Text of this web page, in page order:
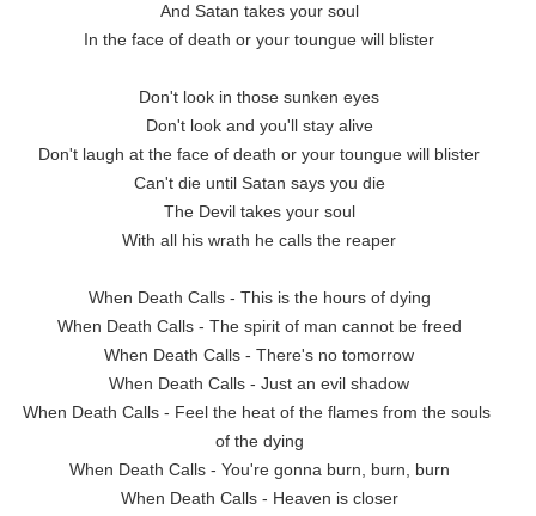
And Satan takes your soul
In the face of death or your toungue will blister
Don't look in those sunken eyes
Don't look and you'll stay alive
Don't laugh at the face of death or your toungue will blister
Can't die until Satan says you die
The Devil takes your soul
With all his wrath he calls the reaper
When Death Calls - This is the hours of dying
When Death Calls - The spirit of man cannot be freed
When Death Calls - There's no tomorrow
When Death Calls - Just an evil shadow
When Death Calls - Feel the heat of the flames from the souls
of the dying
When Death Calls - You're gonna burn, burn, burn
When Death Calls - Heaven is closer